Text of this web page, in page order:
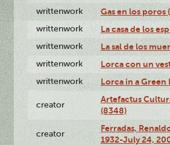
writtenwork Gas en los poros
writtenwork La casa de los
writtenwork La sal de los
writtenwork Lorca con un
writtenwork Lorca in a Green
creator
Artefactus
(8348)
creator
Ferradas,
1932-July 24,